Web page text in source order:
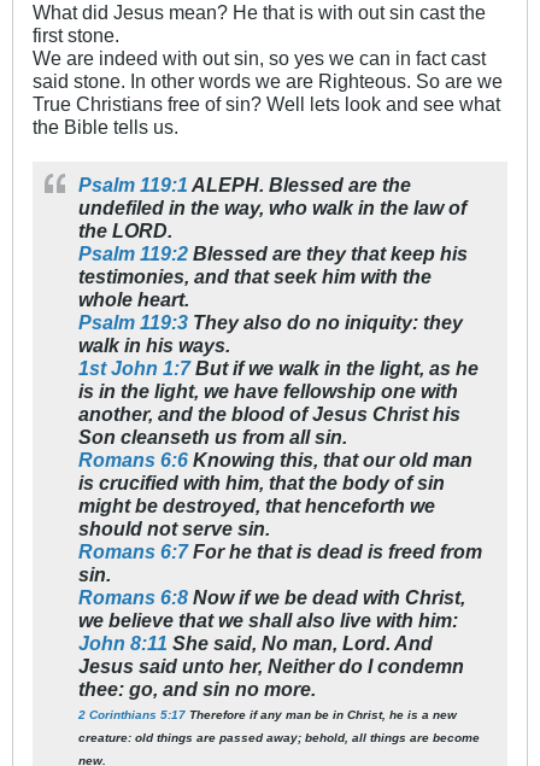
What did Jesus mean? He that is with out sin cast the
first stone.
We are indeed with out sin, so yes we can in fact cast
said stone. In other words we are Righteous. So are we
True Christians free of sin? Well lets look and see what
the Bible tells us.
Psalm 119:1 ALEPH. Blessed are the
undefiled in the way, who walk in the law of
the LORD.
Psalm 119:2 Blessed are they that keep his
testimonies, and that seek him with the
whole heart.
Psalm 119:3 They also do no iniquity: they
walk in his ways.
1st John 1:7But if we walk in the light, as he
is in the light, we have fellowship one with
another, and the blood of Jesus Christ his
Son cleanseth us from all sin.
Romans 6:6 Knowing this, that our old man
is crucified with him, that the body of sin
might be destroyed, that henceforth we
should not serve sin.
Romans 6:7For he that is dead is freed from
sin.
Romans 6:8 Now if we be dead with Christ,
we believe that we shall also live with him:
John 8:11 She said, No man, Lord. And
Jesus said unto her, Neither do I condemn
thee: go, and sin no more.
2 Corinthians 5:17 Therefore if any man be in Christ, he is a new
creature: old things are passed away; behold, all things are become
new.